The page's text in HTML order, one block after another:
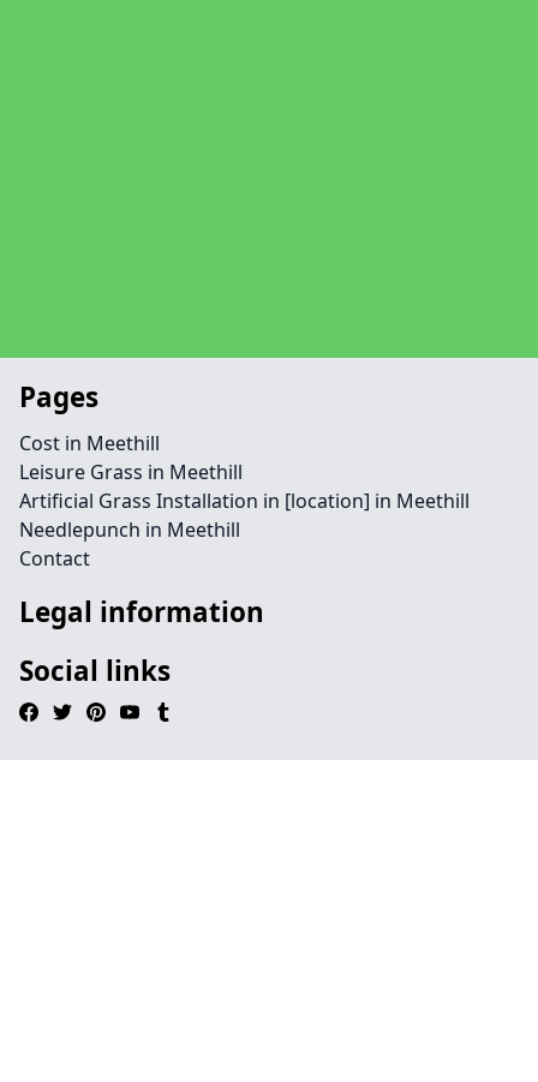
Pages
Cost in Meethill
Leisure Grass in Meethill
Artificial Grass Installation in [location] in Meethill
Needlepunch in Meethill
Contact
Legal information
Social links